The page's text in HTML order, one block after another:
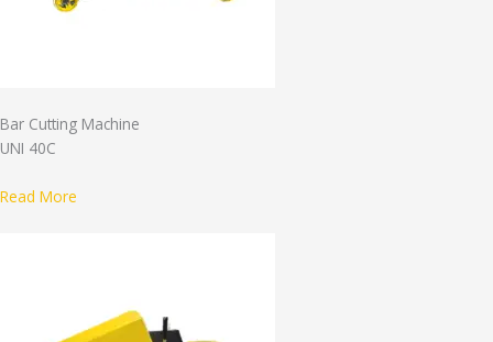
Bar Cutting Machine
UNI 40C
Read More